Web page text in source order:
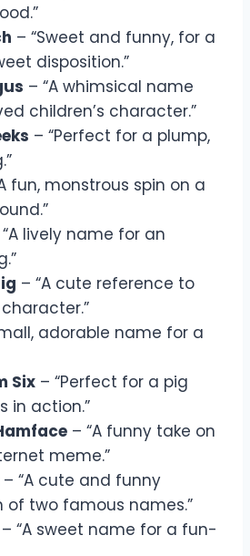
– “Sweet and funny, for a
disposition.”
– “A whimsical name
children’s character.”
– “Perfect for a plump,
fun, monstrous spin on a
lively name for an
– “A cute reference to
adorable name for a
Six – “Perfect for a pig
in action.”
– “A funny take on
meme.”
– “A cute and funny
of two famous names.”
– “A sweet name for a fun-